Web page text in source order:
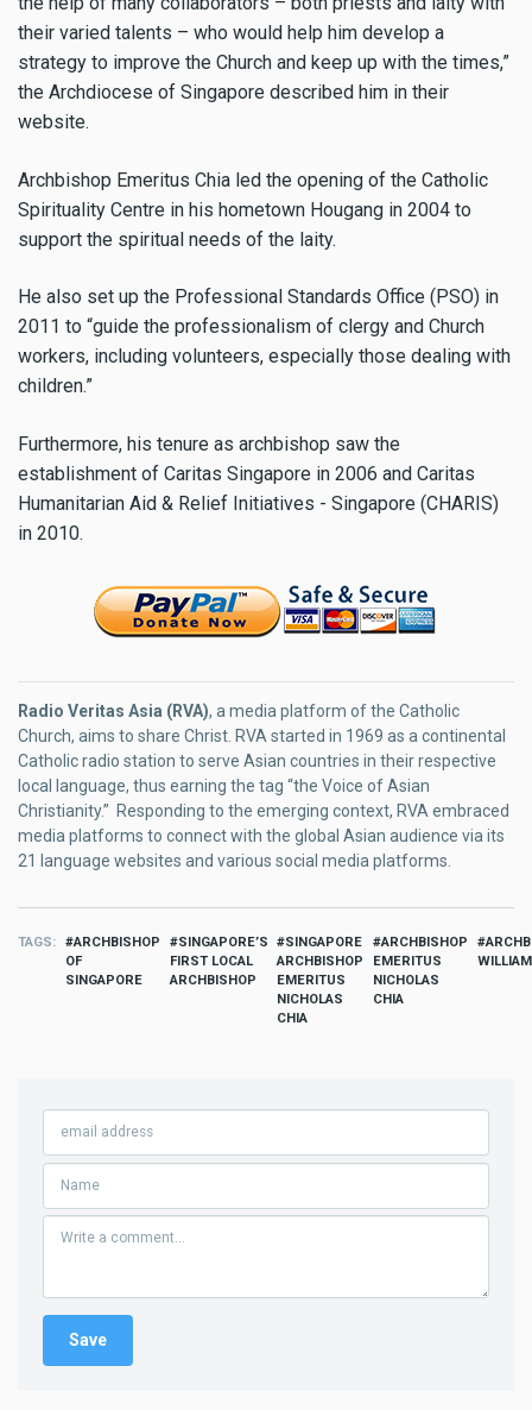
their varied talents – who would help him develop a
strategy to improve the Church and keep up with the times,”
the Archdiocese of Singapore described him in their
website.
Archbishop Emeritus Chia led the opening of the Catholic
Spirituality Centre in his hometown Hougang in 2004 to
support the spiritual needs of the laity.
He also set up the Professional Standards Office (PSO) in
2011 to “guide the professionalism of clergy and Church
workers, including volunteers, especially those dealing with
children.”
Furthermore, his tenure as archbishop saw the
establishment of Caritas Singapore in 2006 and Caritas
Humanitarian Aid & Relief Initiatives - Singapore (CHARIS)
in 2010.
Radio Veritas Asia (RVA), a media platform of the Catholic
Church, aims to share Christ. RVA started in 1969 as a continental
Catholic radio station to serve Asian countries in their respective
local language, thus earning the tag “the Voice of Asian
Christianity.” Responding to the emerging context, RVA embraced
media platforms to connect with the global Asian audience via its
21 language websites and various social media platforms.
TAGS
ARCHBISHOP
OF
SINGAPORE
SINGAPORE’S
FIRST LOCAL
ARCHBISHOP
SINGAPORE
ARCHBISHOP
EMERITUS
NICHOLAS
CHIA
ARCHBISHOP
EMERITUS
NICHOLAS
CHIA